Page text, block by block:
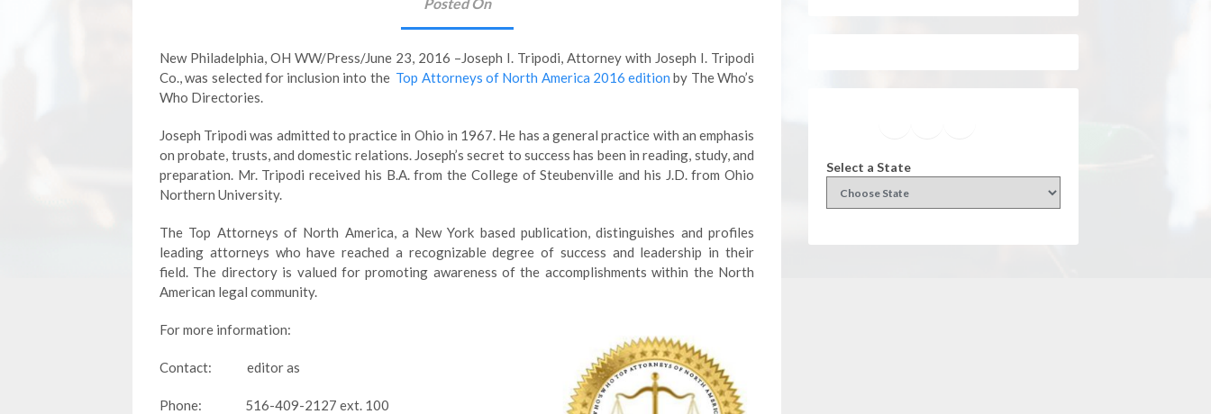
New Philadelphia, OH WW/Press/June 23, 2016 –Joseph I. Tripodi, Attorney with Joseph I. Tripodi
Co., was selected for inclusion into the Top Attorneys of North America 2016 edition by The Who’s
Who Directories.
Joseph Tripodi was admitted to practice in Ohio in 1967. He has a general practice with an emphasis
on probate, trusts, and domestic relations. Joseph’s secret to success has been in reading, study, and
preparation. Mr. Tripodi received his B.A. from the College of Steubenville and his J.D. from Ohio
Northern University.
The Top Attorneys of North America, a New York based publication, distinguishes and profiles
leading attorneys who have reached a recognizable degree of success and leadership in their
field. The directory is valued for promoting awareness of the accomplishments within the North
American legal community.
For more information:
Contact: editor as
Phone: 516-409-2127 ext. 100
Select a State